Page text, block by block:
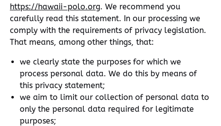
https://hawaii-polo.org. We recommend you
carefully read this statement. In our processing we
comply with the requirements of privacy legislation.
That means, among other things, that:
we clearly state the purposes for which we
process personal data. We do this by means of
this privacy statement;
we aim to limit our collection of personal data to
only the personal data required for legitimate
purposes;